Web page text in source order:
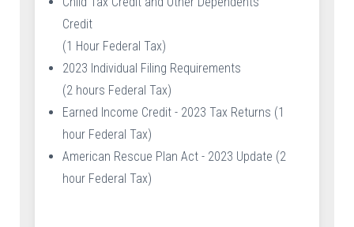
Credit
(1 Hour Federal Tax)
2023 Individual Filing Requirements
(2 hours Federal Tax)
Earned Income Credit - 2023 Tax Returns (1
hour Federal Tax)
American Rescue Plan Act - 2023 Update (2
hour Federal Tax)